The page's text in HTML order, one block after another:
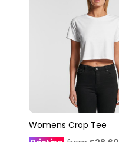
Womens Crop Tee